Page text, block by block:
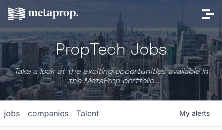
PropTech Jobs
Take a look at the exciting opportunities available in
the MetaProp portfolio
jobs companies Talent My alerts